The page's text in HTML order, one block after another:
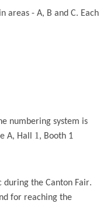
areas - A, B and C. Each
numbering system is
A, Hall 1 , Booth 1
the Canton Fair.
for reaching the